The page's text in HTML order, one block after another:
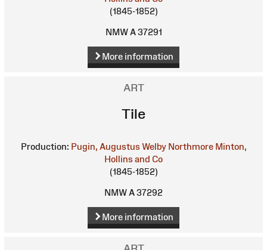
(1845-1852)
NMW A 37291
More information
ART
Tile
Production: Pugin, Augustus Welby Northmore Minton,
Hollins and Co
(1845-1852)
NMW A 37292
More information